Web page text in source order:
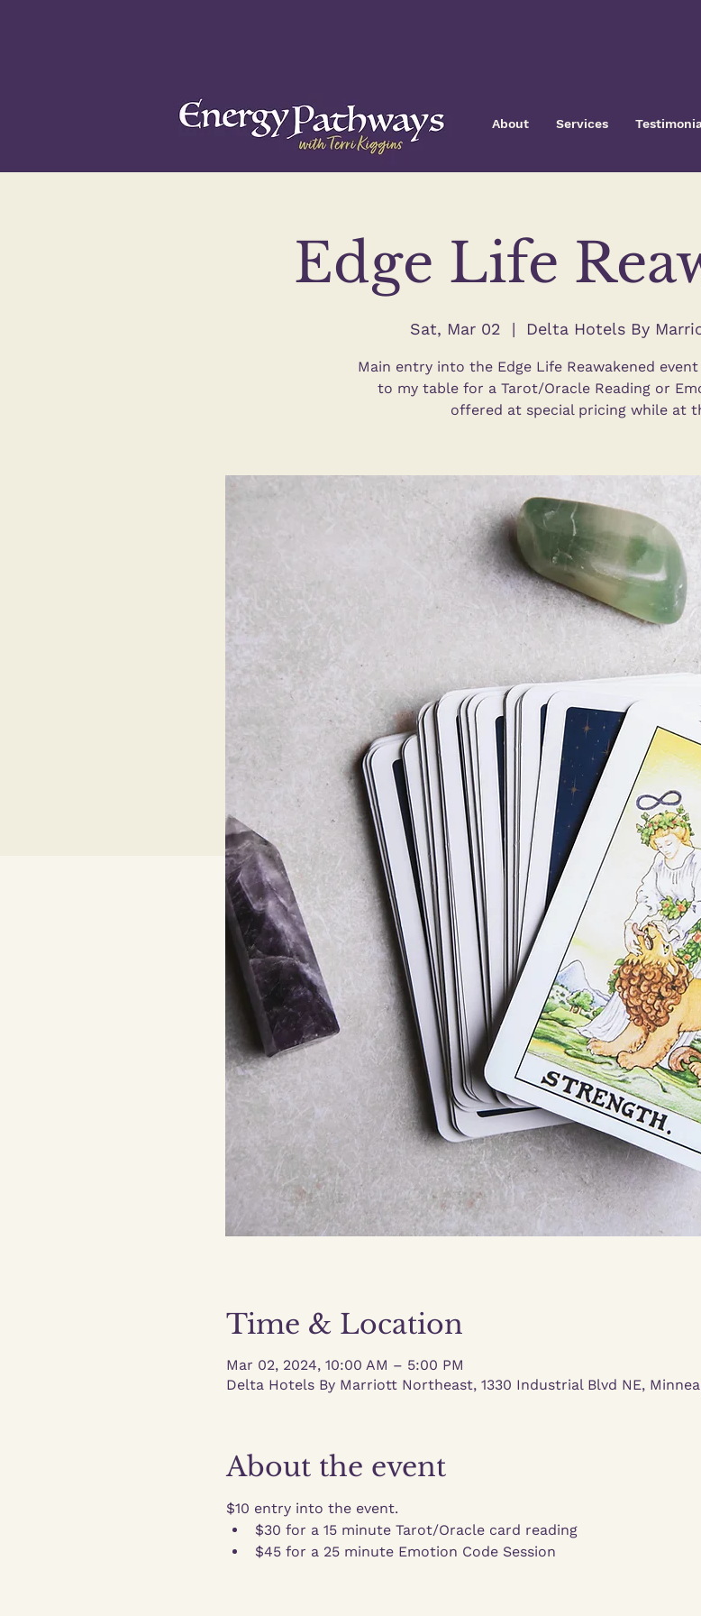
About Services
Edge Life
Sat, Mar 02
  |
Delta Hotels By
Main entry into the Edge Life Reawakened event
to my table for a Tarot/Oracle Reading or
offered at special pricing while at
Time & Location
Mar 02, 2024, 10:00 AM – 5:00 PM
Delta Hotels By Marriott Northeast, 1330 Industrial Blvd NE,
About the event
$10 entry into the event.
$30 for a 15 minute Tarot/Oracle card reading
$45 for a 25 minute Emotion Code Session